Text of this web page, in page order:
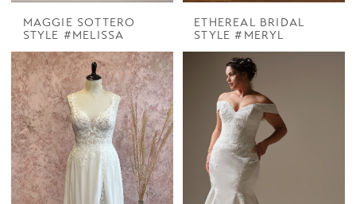
MAGGIE SOTTERO
STYLE #MELISSA
ETHEREAL BRIDAL
STYLE #MERYL